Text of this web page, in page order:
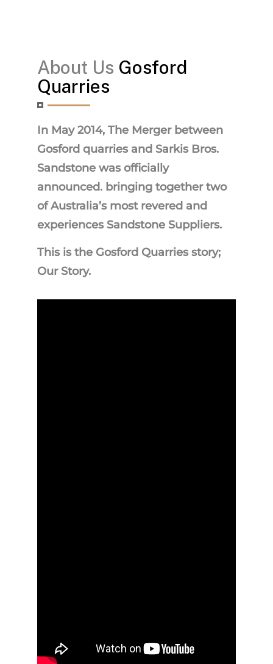
About Us Gosford
Quarries
In May 2014, The Merger between
Gosford quarries and Sarkis Bros.
Sandstone was officially
announced. bringing together two
of Australia’s most revered and
experiences Sandstone Suppliers.
This is the Gosford Quarries story;
Our Story.